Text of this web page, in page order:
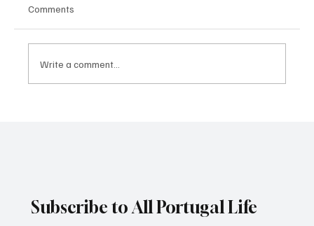
Comments
Write a comment...
Subscribe to All Portugal Life